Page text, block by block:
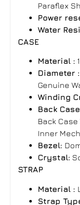
Paraflex
Power
Water
CASE
Material :
Diameter :
Genuine
Winding
Back
Back
Inner
Bezel:
Crystal:
STRAP
Material :
Strap